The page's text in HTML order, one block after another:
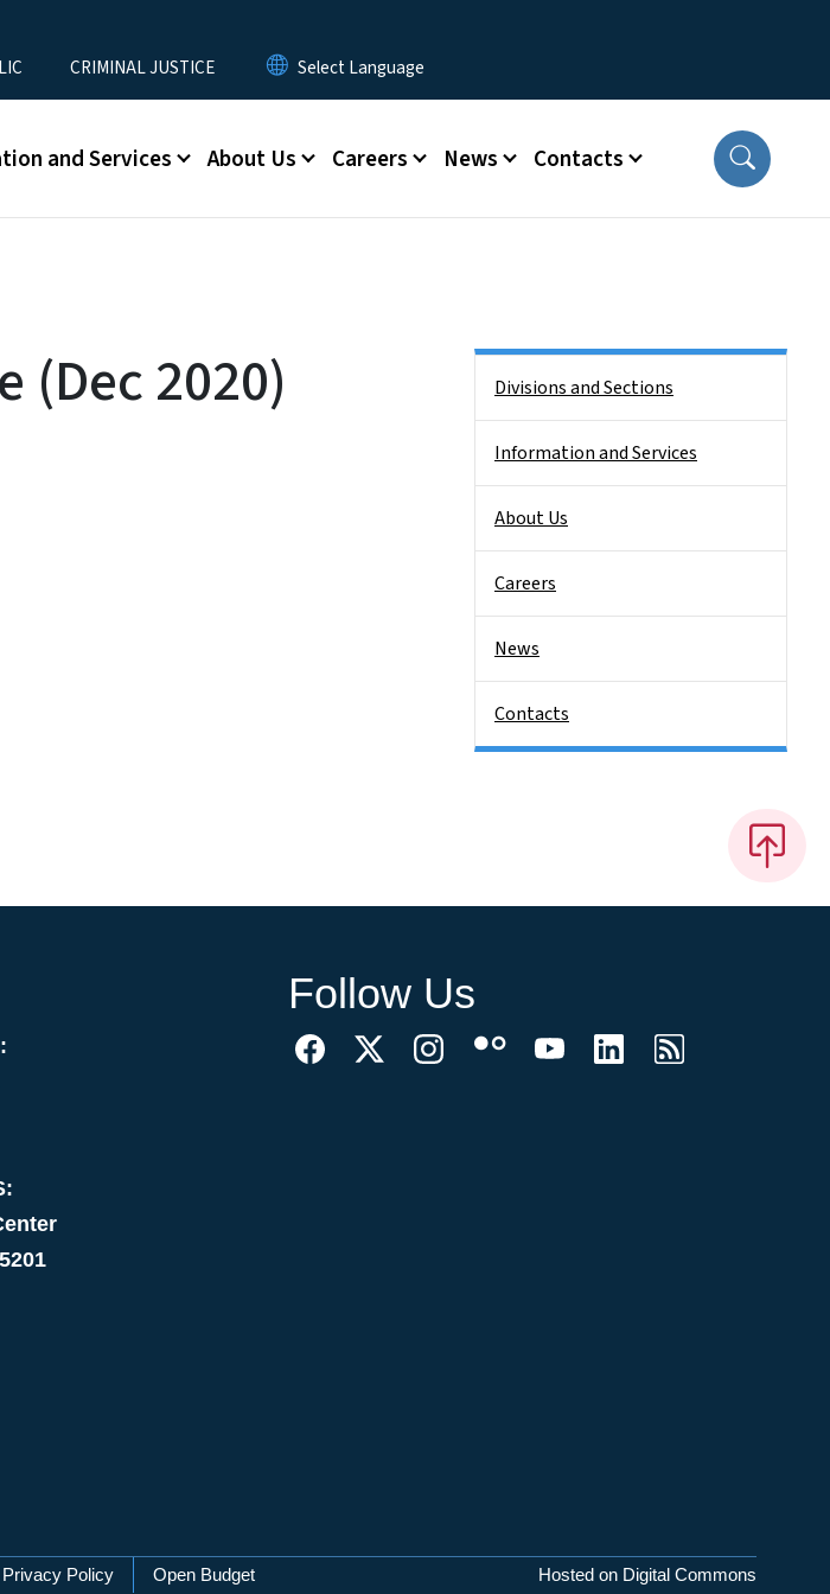
CRIMINAL JUSTICE
and Services About Us Careers News Contacts
(Dec 2020) Divisions and Sections
Information and Services
About Us
Careers
News
Contacts
Follow Us
Privacy Policy Open Budget Hosted on Digital Commons